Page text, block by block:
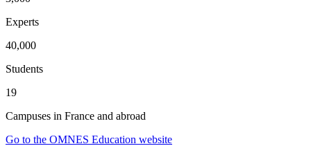
Experts
40,000
Students
19
Campuses in France and abroad
Go to the OMNES Education website